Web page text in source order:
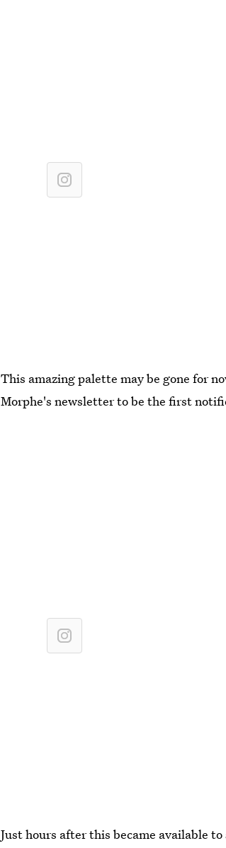
This amazing palette may be gone for
Morphe's newsletter to be the first
Just hours after this became available